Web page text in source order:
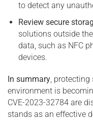
to detect any
Review secure
solutions outside
data, such as NFC
devices.
In summary, protecting
environment is
CVE-2023-32784 are
stands as an effective